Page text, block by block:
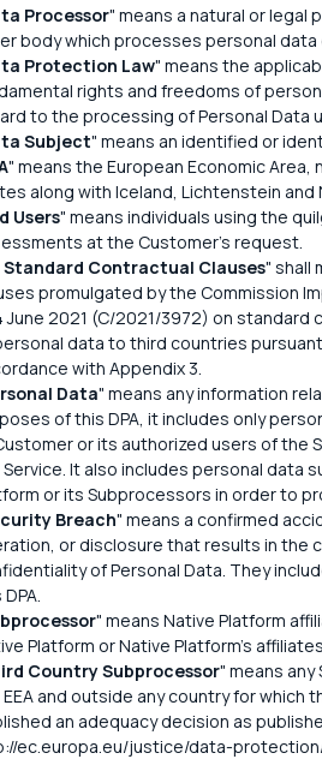
Processor" means a natural or legal
body which processes personal
Protection Law" means the
rights and freedoms of
to the processing of Personal Data
Subject" means an identified or
" means the European Economic Area,
along with Iceland, Lichtenstein and
Users" means individuals using the
at the Customer's request.
Standard Contractual Clauses" shall
promulgated by the Commission
June 2021 (C/2021/3972) on
data to third countries
with Appendix 3.
Data" means any information
of this DPA, it includes only
or its authorized users of the
It also includes personal data
or its Subprocessors in order to
Breach" means a confirmed
or disclosure that results in the
of Personal Data. They
" means Native Platform
Platform or Native Platform's
Country Subprocessor" means
and outside any country for which
an adequacy decision as
ec.europa.eu/justice/data-